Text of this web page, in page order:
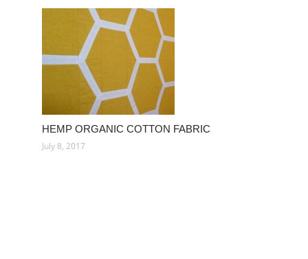
HEMP ORGANIC COTTON FABRIC
July 8, 2017